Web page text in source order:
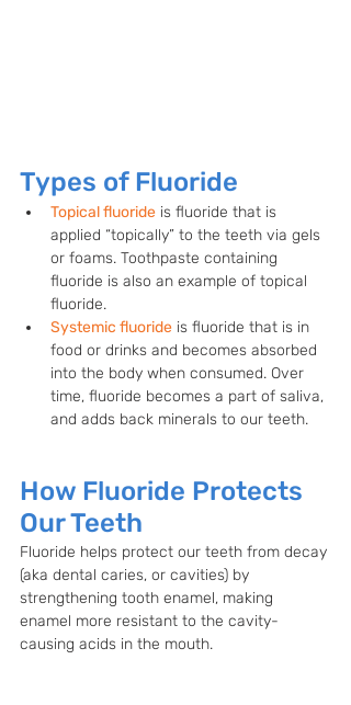
Types of Fluoride
Topical fluoride is fluoride that is
applied “topically” to the teeth via gels
or foams. Toothpaste containing
fluoride is also an example of topical
fluoride.
Systemic fluoride is fluoride that is in
food or drinks and becomes absorbed
into the body when consumed. Over
time, fluoride becomes a part of saliva,
and adds back minerals to our teeth.
How Fluoride Protects
Our Teeth
Fluoride helps protect our teeth from decay
(aka dental caries, or cavities) by
strengthening tooth enamel, making
enamel more resistant to the cavity-
causing acids in the mouth.